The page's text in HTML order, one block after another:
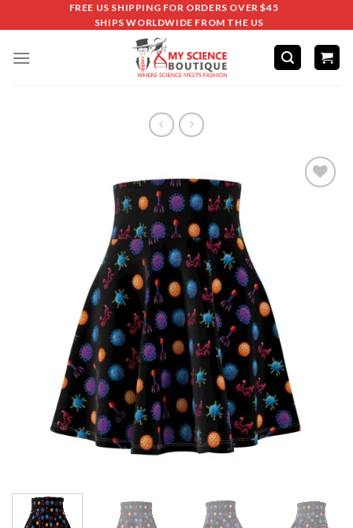
FREE US SHIPPING FOR ORDERS OVER $45
SHIPS WORLDWIDE FROM THE US